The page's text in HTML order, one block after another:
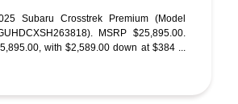
Subaru Crosstrek Premium (Model
MSRP $25,895.00.
with $2,589.00 down at $384 ...